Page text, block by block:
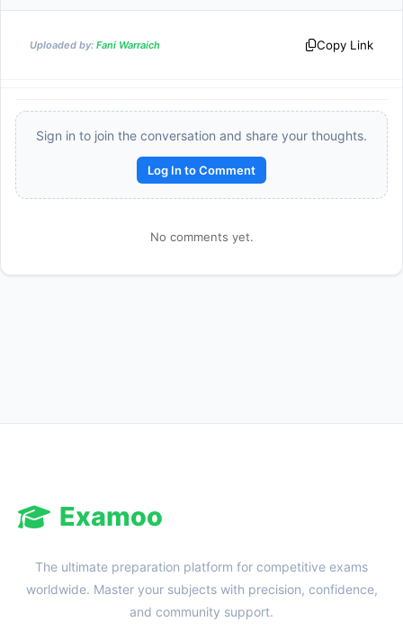
Uploaded by: Fani Warraich Copy Link
Sign in to join the conversation and share your thoughts.
Log In to Comment
No comments yet.
Examoo
The ultimate preparation platform for competitive exams
worldwide. Master your subjects with precision, confidence,
and community support.